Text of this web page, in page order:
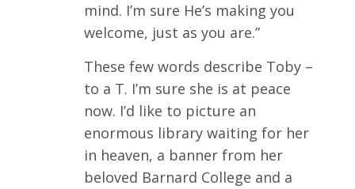
mind. I’m sure He’s making you
welcome, just as you are.”
These few words describe Toby –
to a T. I’m sure she is at peace
now. I’d like to picture an
enormous library waiting for her
in heaven, a banner from her
beloved Barnard College and a